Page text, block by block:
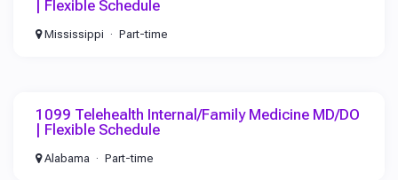
| Flexible Schedule
Mississippi Part-time
1099 Telehealth Internal/Family Medicine MD/DO
| Flexible Schedule
Alabama Part-time